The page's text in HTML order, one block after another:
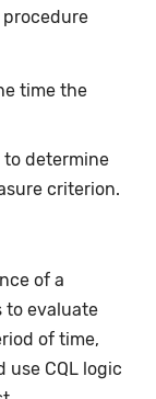
time the
to determine
criterion.
of a
to evaluate
of time,
use CQL logic